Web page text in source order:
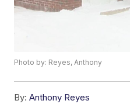
Photo by: Reyes, Anthony
By: Anthony Reyes